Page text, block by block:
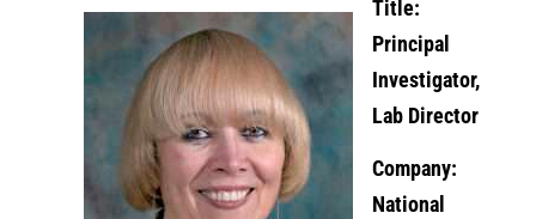
Title:
Principal
Investigator,
Lab Director
Company:
National